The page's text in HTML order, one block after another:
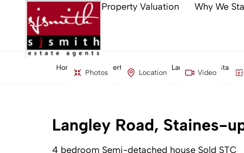
Property Valuation Why We
Home Property Search Langley Road,
Photos Location Video
Langley Road, Staines-
4 bedroom Semi-detached house Sold STC